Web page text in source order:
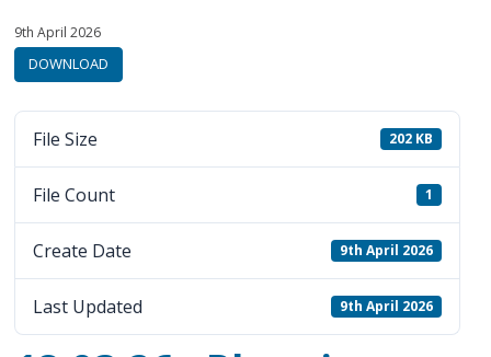
Published:
9th April 2026in
category:
DOWNLOAD
File Size 202 KB
File Count 1
Create Date 9th April 2026
Last Updated 9th April 2026